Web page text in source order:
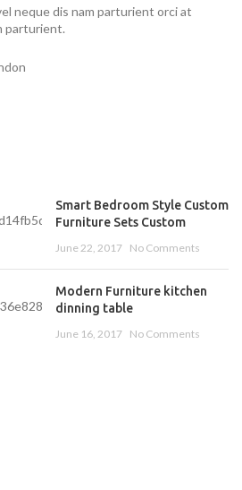
neque dis nam parturient orci at
parturient.
Smart Bedroom Style Custom
Furniture Sets Custom
June 22, 2017 No Comments
Modern Furniture kitchen
dinning table
June 16, 2017 No Comments